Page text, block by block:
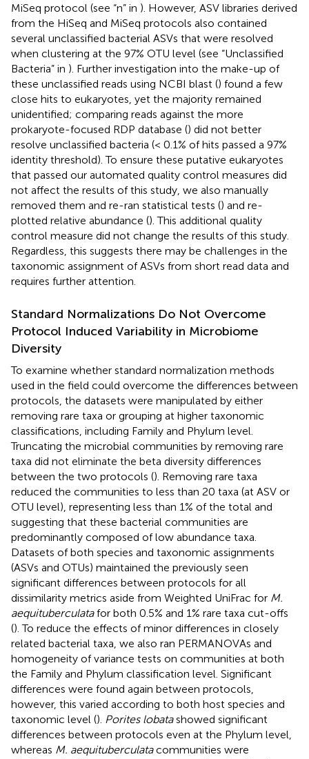
MiSeq protocol (see “n” in ). However, ASV libraries derived
from the HiSeq and MiSeq protocols also contained
several unclassified bacterial ASVs that were resolved
when clustering at the 97% OTU level (see “Unclassified
Bacteria” in ). Further investigation into the make-up of
these unclassified reads using NCBI blast () found a few
close hits to eukaryotes, yet the majority remained
unidentified; comparing reads against the more
prokaryote-focused RDP database () did not better
resolve unclassified bacteria (< 0.1% of hits passed a 97%
identity threshold). To ensure these putative eukaryotes
that passed our automated quality control measures did
not affect the results of this study, we also manually
removed them and re-ran statistical tests () and re-
plotted relative abundance (). This additional quality
control measure did not change the results of this study.
Regardless, this suggests there may be challenges in the
taxonomic assignment of ASVs from short read data and
requires further attention.
Standard Normalizations Do Not Overcome
Protocol Induced Variability in Microbiome
Diversity
To examine whether standard normalization methods
used in the field could overcome the differences between
protocols, the datasets were manipulated by either
removing rare taxa or grouping at higher taxonomic
classifications, including Family and Phylum level.
Truncating the microbial communities by removing rare
taxa did not eliminate the beta diversity differences
between the two protocols (). Removing rare taxa
reduced the communities to less than 20 taxa (at ASV or
OTU level), representing less than 1% of the total and
suggesting that these bacterial communities are
predominantly composed of low abundance taxa.
Datasets of both species and taxonomic assignments
(ASVs and OTUs) maintained the previously seen
significant differences between protocols for all
dissimilarity metrics aside from Weighted UniFrac for M.
aequituberculatafor both 0.5% and 1% rare taxa cut-offs
(). To reduce the effects of minor differences in closely
related bacterial taxa, we also ran PERMANOVAs and
homogeneity of variance tests on communities at both
the Family and Phylum classification level. Significant
differences were found again between protocols,
however, this varied according to both host species and
taxonomic level (). Porites lobatashowed significant
differences between protocols even at the Phylum level,
whereas M. aequituberculatacommunities were